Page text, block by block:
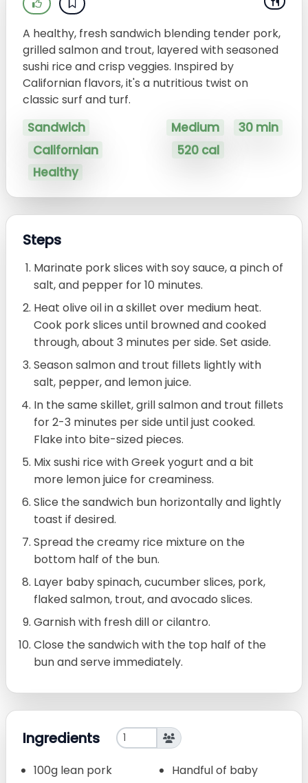
A healthy, fresh sandwich blending tender pork,
grilled salmon and trout, layered with seasoned
sushi rice and crisp veggies. Inspired by
Californian flavors, it's a nutritious twist on
classic surf and turf.
Sandwich
Californian
Healthy
Medium
30 min
520 cal
Steps
Marinate pork slices with soy sauce, a pinch of
salt, and pepper for 10 minutes.
Heat olive oil in a skillet over medium heat.
Cook pork slices until browned and cooked
through, about 3 minutes per side. Set aside.
Season salmon and trout fillets lightly with
salt, pepper, and lemon juice.
In the same skillet, grill salmon and trout fillets
for 2-3 minutes per side until just cooked.
Flake into bite-sized pieces.
Mix sushi rice with Greek yogurt and a bit
more lemon juice for creaminess.
Slice the sandwich bun horizontally and lightly
toast if desired.
Spread the creamy rice mixture on the
bottom half of the bun.
Layer baby spinach, cucumber slices, pork,
flaked salmon, trout, and avocado slices.
Garnish with fresh dill or cilantro.
Close the sandwich with the top half of the
bun and serve immediately.
Ingredients
100g lean pork Handful of baby